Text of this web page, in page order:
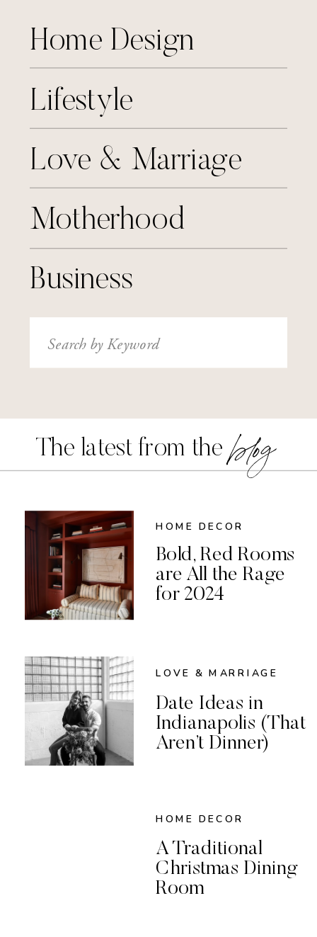
Home Design
Lifestyle
Motherhood
Love & Marriage
Business
Search
for:
The latest from the blog
HOME DECOR
Bold, Red Rooms
are All the Rage
for 2024
LOVE & MARRIAGE
Date Ideas in
Indianapolis (That
Aren’t Dinner)
HOME DECOR
A Traditional
Christmas Dining
Room